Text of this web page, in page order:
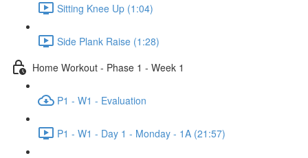
Sitting Knee Up (1:04)
Side Plank Raise (1:28)
Home Workout - Phase 1 - Week 1
P1 - W1 - Evaluation
P1 - W1 - Day 1 - Monday - 1A (21:57)